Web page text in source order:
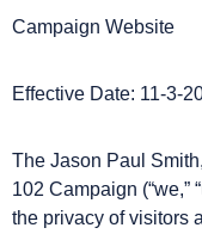
Campaign Website
Effective Date: 11-3-
The Jason Paul
102 Campaign (“we,”
the privacy of visitors